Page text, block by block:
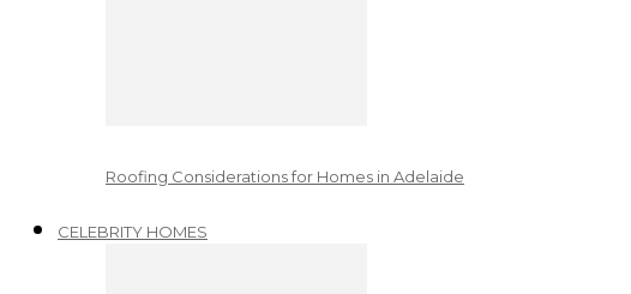
Roofing Considerations for Homes in Adelaide
CELEBRITY HOMES